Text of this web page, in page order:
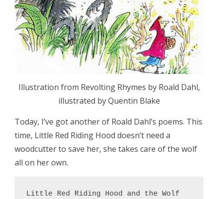
Illustration from Revolting Rhymes by Roald Dahl,
illustrated by Quentin Blake
Today, I’ve got another of Roald Dahl’s poems. This
time, Little Red Riding Hood doesn’t need a
woodcutter to save her, she takes care of the wolf
all on her own.
Little Red Riding Hood and the Wolf